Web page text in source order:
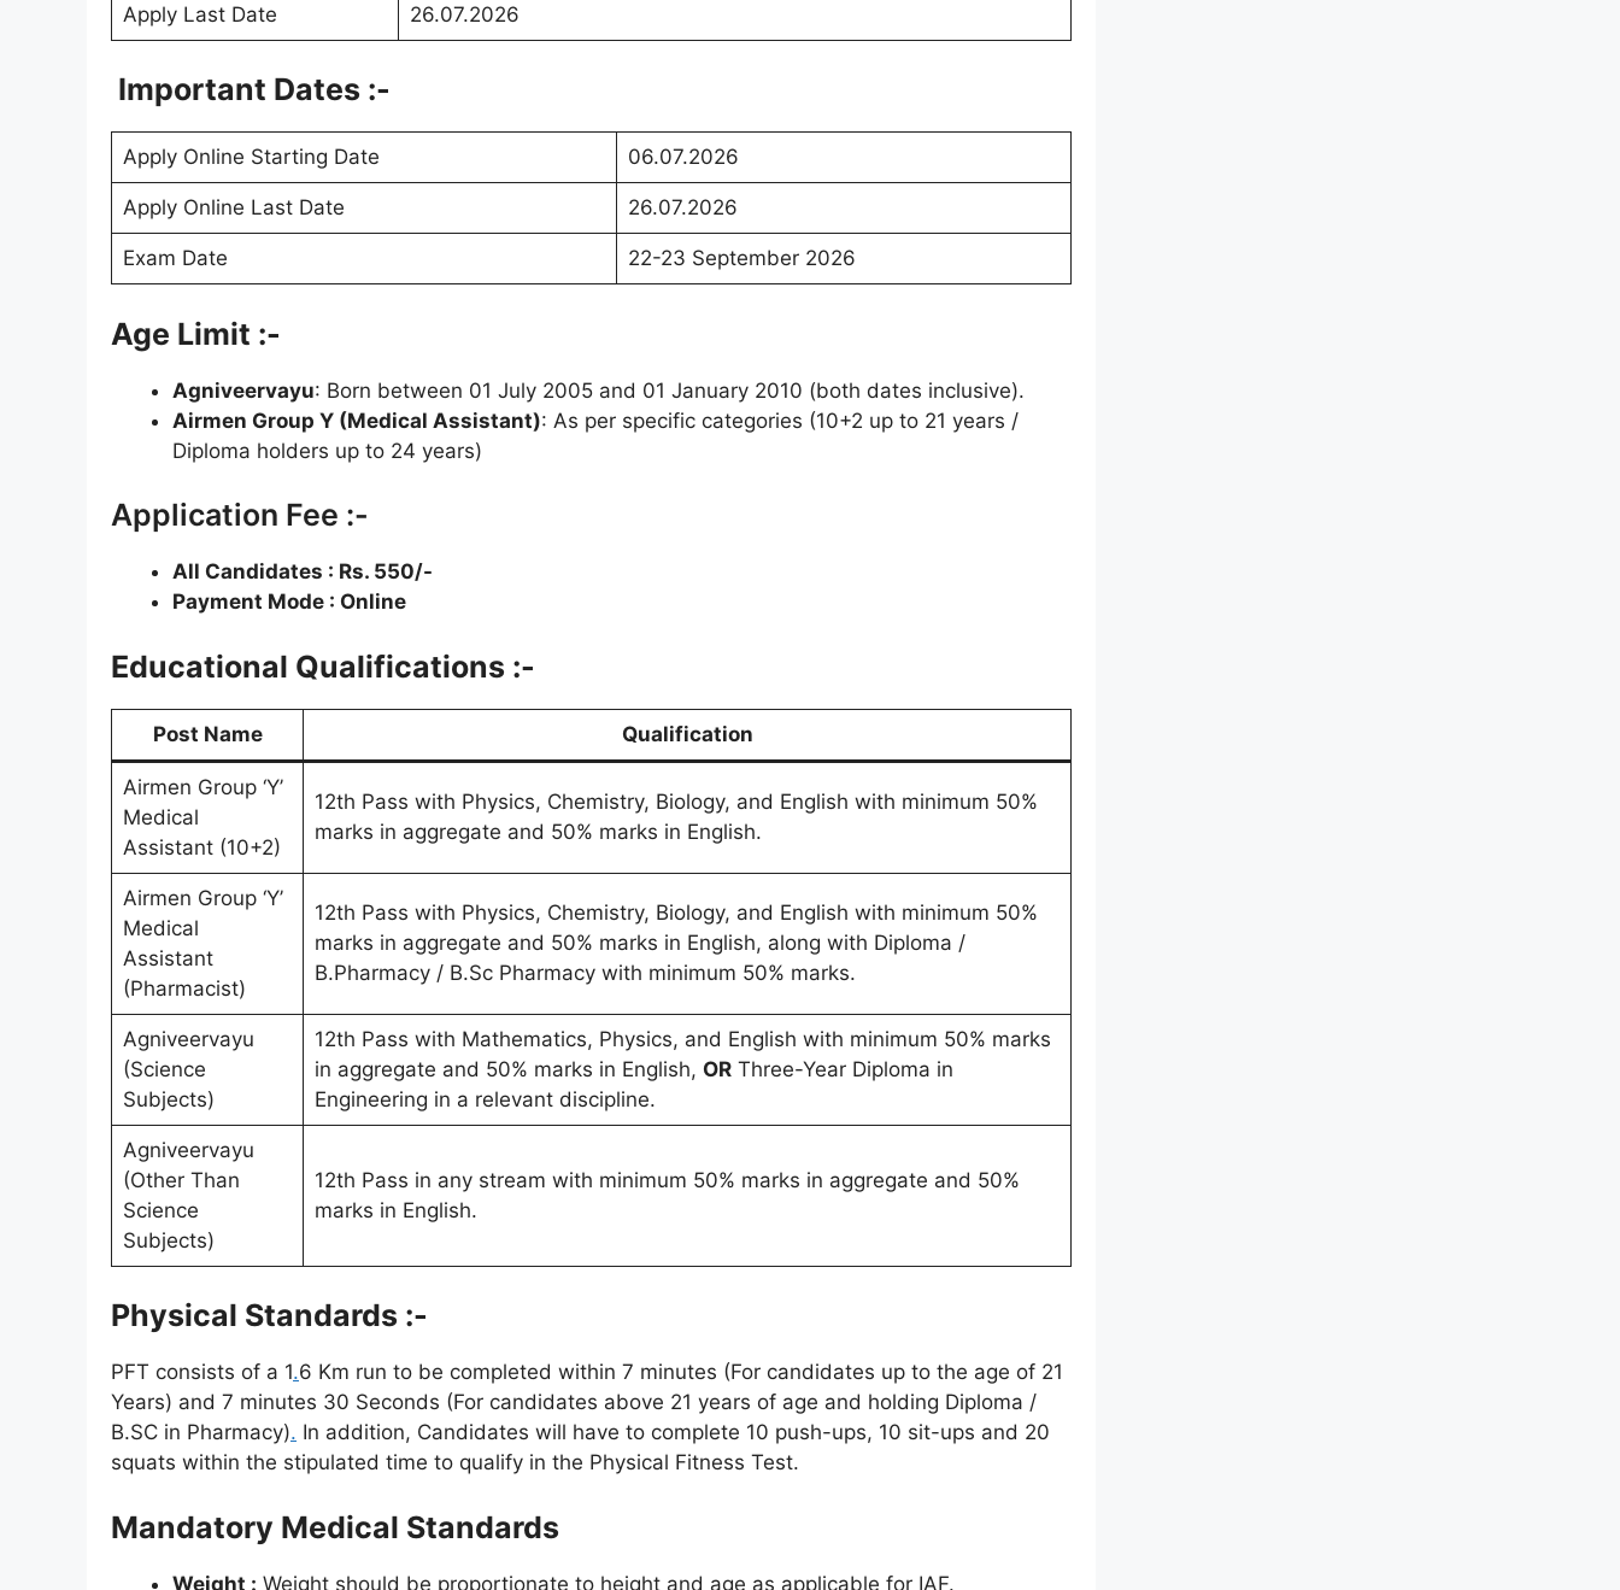
Apply Last Date 26.07.2026
Important Dates :-
Apply Online Starting Date 06.07.2026
Apply Online Last Date 26.07.2026
Exam Date 22-23 September 2026
Age Limit :-
Agniveervayu: Born between 01 July 2005 and 01 January 2010 (both dates inclusive).
Airmen Group Y (Medical Assistant): As per specific categories (10+2 up to 21 years /
Diploma holders up to 24 years)
Application Fee :-
All Candidates : Rs. 550/-
Payment Mode : Online
Educational Qualifications :-
Post Name Qualification
Airmen Group ‘Y’
Medical
Assistant (10+2)
12th Pass with Physics, Chemistry, Biology, and English with minimum 50%
marks in aggregate and 50% marks in English.
Airmen Group ‘Y’
Medical
Assistant
(Pharmacist)
12th Pass with Physics, Chemistry, Biology, and English with minimum 50%
marks in aggregate and 50% marks in English, along with Diploma /
B.Pharmacy / B.Sc Pharmacy with minimum 50% marks.
Agniveervayu
(Science
Subjects)
12th Pass with Mathematics, Physics, and English with minimum 50% marks
in aggregate and 50% marks in English, ORThree-Year Diploma in
Engineering in a relevant discipline.
Agniveervayu
(Other Than
Science
Subjects)
12th Pass in any stream with minimum 50% marks in aggregate and 50%
marks in English.
Physical Standards :-
PFT consists of a 1.6 Km run to be completed within 7 minutes (For candidates up to the age of 21
Years) and 7 minutes 30 Seconds (For candidates above 21 years of age and holding Diploma /
B.SC in Pharmacy). In addition, Candidates will have to complete 10 push-ups, 10 sit-ups and 20
squats within the stipulated time to qualify in the Physical Fitness Test.
Mandatory Medical Standards
Weight : Weight should be proportionate to height and age as applicable for IAF.